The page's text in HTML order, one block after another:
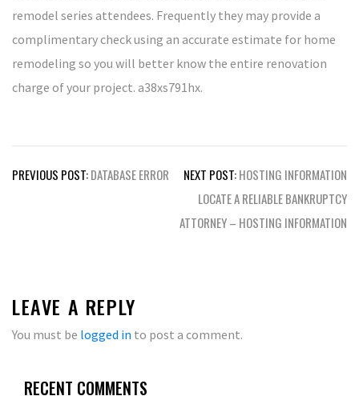
remodel series attendees. Frequently they may provide a
complimentary check using an accurate estimate for home
remodeling so you will better know the entire renovation
charge of your project. a38xs791hx.
Post
PREVIOUS POST:DATABASE ERROR NEXT POST:HOSTING INFORMATION
LOCATE A RELIABLE BANKRUPTCY
ATTORNEY – HOSTING INFORMATION
LEAVE A REPLY
You must be logged in to post a comment.
RECENT COMMENTS